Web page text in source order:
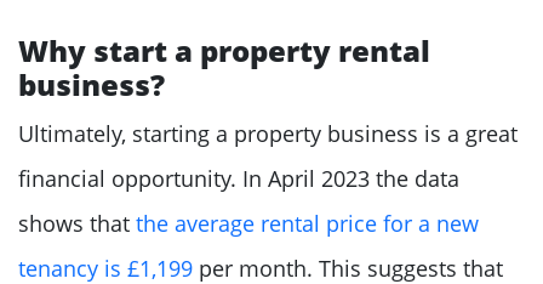
Why start a property rental
business?
Ultimately, starting a property business is a great
financial opportunity. In April 2023 the data
shows that the average rental price for a new
tenancy is £1,199 per month. This suggests that